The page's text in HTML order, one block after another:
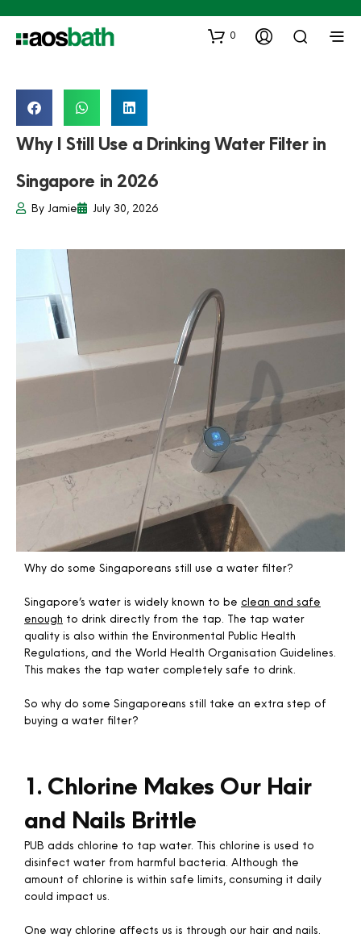
0
Why I Still Use a Drinking Water Filter in
Singapore in 2026
By Jamie July 30, 2026
Why do some Singaporeans still use a water filter?
Singapore’s water is widely known to be clean and safe
enough to drink directly from the tap. The tap water
quality is also within the Environmental Public Health
Regulations, and the World Health Organisation Guidelines.
This makes the tap water completely safe to drink.
So why do some Singaporeans still take an extra step of
buying a water filter?
1. Chlorine Makes Our Hair
and Nails Brittle
PUB adds chlorine to tap water. This chlorine is used to
disinfect water from harmful bacteria. Although the
amount of chlorine is within safe limits, consuming it daily
could impact us.
One way chlorine affects us is through our hair and nails.